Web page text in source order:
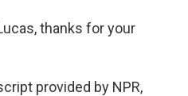
thanks for your
provided by NPR,